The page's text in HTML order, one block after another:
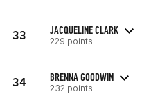
33 JACQUELINE CLARK
229 points
34 BRENNA GOODWIN
232 points